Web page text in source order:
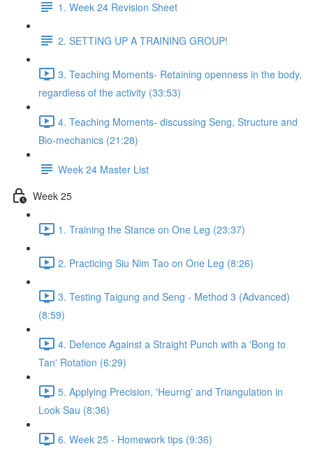
1. Week 24 Revision Sheet
2. SETTING UP A TRAINING GROUP!
3. Teaching Moments- Retaining openness in the body,
regardless of the activity (33:53)
4. Teaching Moments- discussing Seng, Structure and
Bio-mechanics (21:28)
Week 24 Master List
Week 25
1. Training the Stance on One Leg (23:37)
2. Practicing Siu Nim Tao on One Leg (8:26)
3. Testing Taigung and Seng - Method 3 (Advanced)
(8:59)
4. Defence Against a Straight Punch with a 'Bong to
Tan' Rotation (6:29)
5. Applying Precision, 'Heurng' and Triangulation in
Look Sau (8:36)
6. Week 25 - Homework tips (9:36)